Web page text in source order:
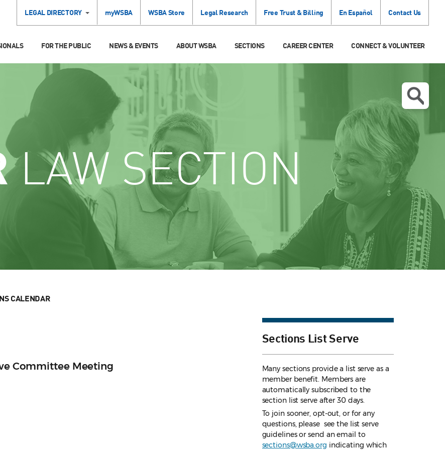
LEGAL DIRECTORY myWSBA WSBA Store Legal Research Free Trust & Billing En Español Contact Us
FOR THE PUBLIC NEWS & EVENTS ABOUT WSBA SECTIONS CAREER CENTER CONNECT & VOLUNTEER
LAW SECTION
CALENDAR
Committee Meeting
Sections List Serve
Many sections provide a list serve as a
member benefit. Members are
automatically subscribed to the
section list serve after 30 days.
To join sooner, opt-out, or for any
questions, please see the list serve
guidelinesor send an email to
sections@wsba.org indicating which